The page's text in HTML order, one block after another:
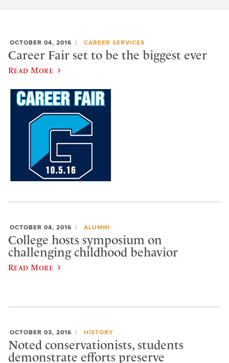
OCTOBER 04, 2016 CAREER SERVICES
Career Fair set to be the biggest ever
Read More
OCTOBER 04, 2016 ALUMNI
College hosts symposium on
challenging childhood behavior
Read More
OCTOBER 03, 2016 HISTORY
Noted conservationists, students
demonstrate efforts preserve